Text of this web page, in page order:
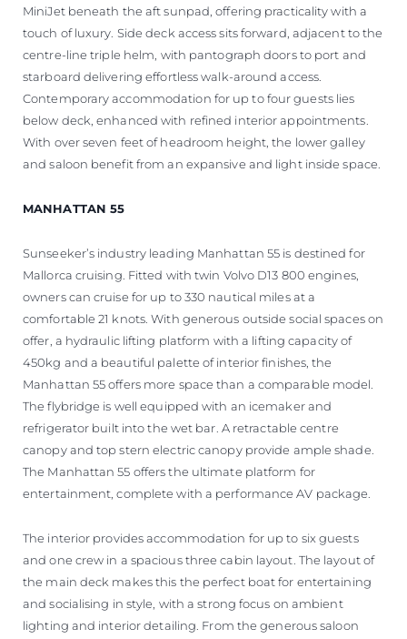
MiniJet beneath the aft sunpad, offering practicality with a
touch of luxury. Side deck access sits forward, adjacent to the
centre-line triple helm, with pantograph doors to port and
starboard delivering effortless walk-around access.
Contemporary accommodation for up to four guests lies
below deck, enhanced with refined interior appointments.
With over seven feet of headroom height, the lower galley
and saloon benefit from an expansive and light inside space.
MANHATTAN 55
Sunseeker’s industry leading Manhattan 55 is destined for
Mallorca cruising. Fitted with twin Volvo D13 800 engines,
owners can cruise for up to 330 nautical miles at a
comfortable 21 knots. With generous outside social spaces on
offer, a hydraulic lifting platform with a lifting capacity of
450kg and a beautiful palette of interior finishes, the
Manhattan 55 offers more space than a comparable model.
The flybridge is well equipped with an icemaker and
refrigerator built into the wet bar. A retractable centre
canopy and top stern electric canopy provide ample shade.
The Manhattan 55 offers the ultimate platform for
entertainment, complete with a performance AV package.
The interior provides accommodation for up to six guests
and one crew in a spacious three cabin layout. The layout of
the main deck makes this the perfect boat for entertaining
and socialising in style, with a strong focus on ambient
lighting and interior detailing. From the generous saloon